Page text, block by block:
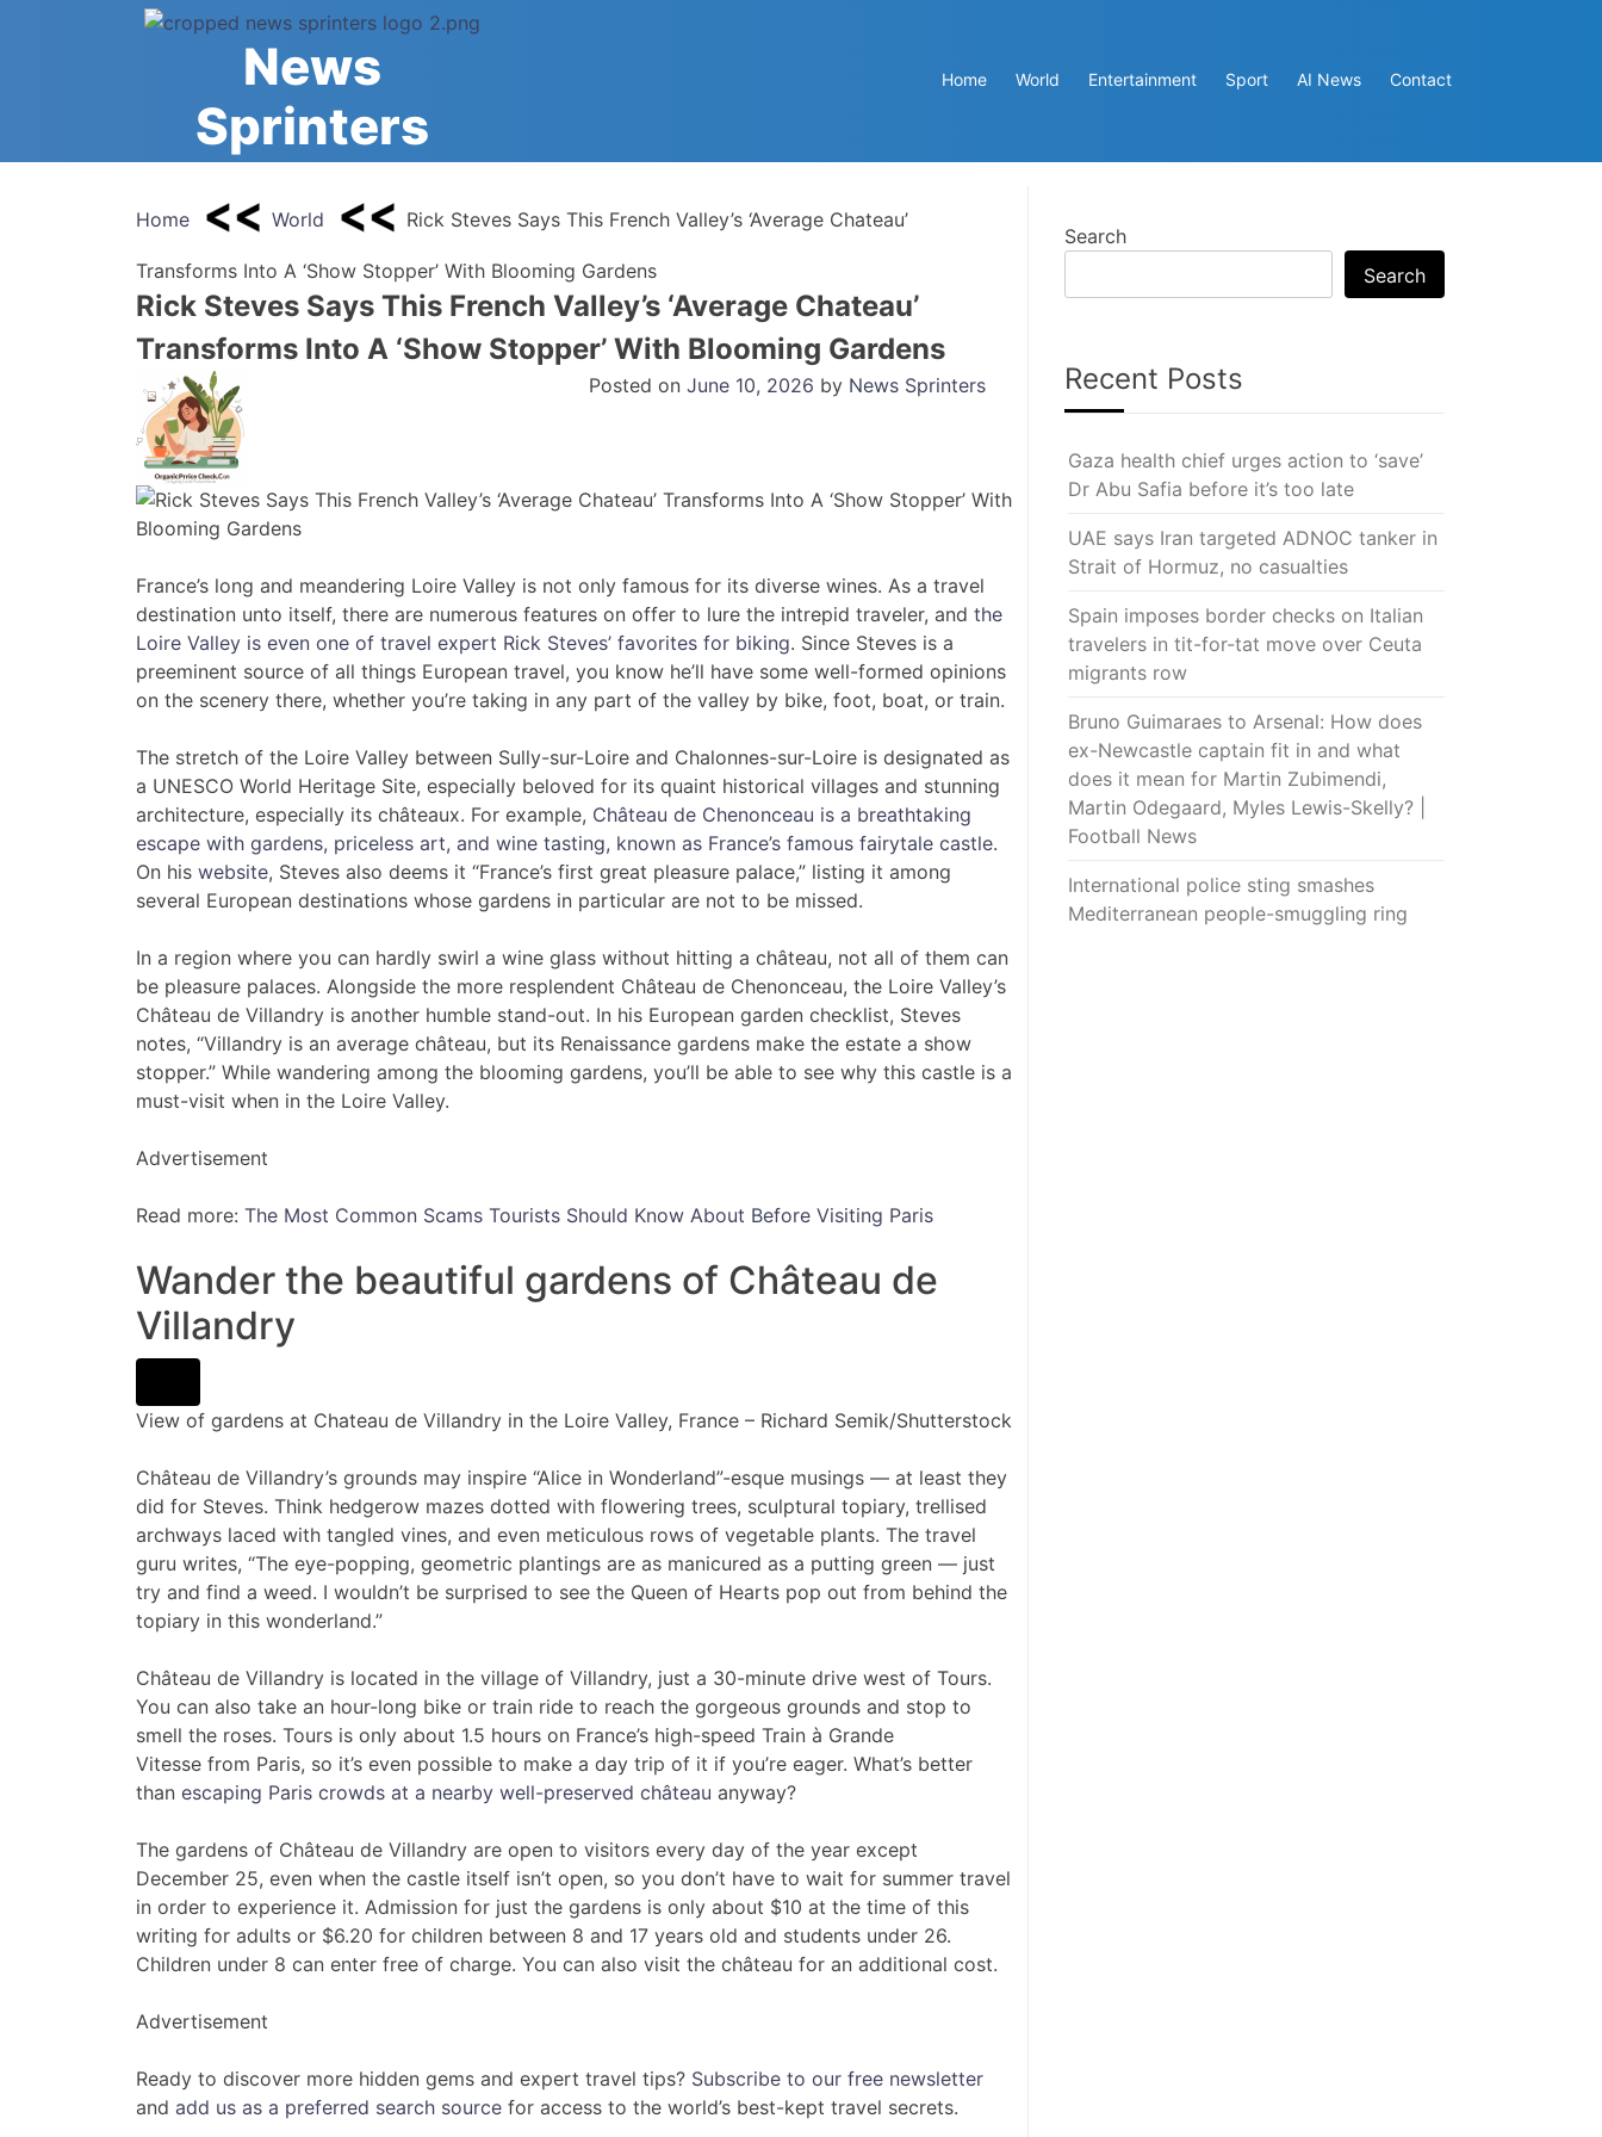
News
Sprinters
Home World Entertainment Sport AI News Contact
Home World Rick Steves Says This French Valley’s ‘Average Chateau’
Transforms Into A ‘Show Stopper’ With Blooming Gardens
Rick Steves Says This French Valley’s ‘Average Chateau’
Transforms Into A ‘Show Stopper’ With Blooming Gardens
Posted on June 10, 2026 by News Sprinters
France’s long and meandering Loire Valley is not only famous for its diverse wines. As a travel
destination unto itself, there are numerous features on offer to lure the intrepid traveler, and the
Loire Valley is even one of travel expert Rick Steves’ favorites for biking. Since Steves is a
preeminent source of all things European travel, you know he’ll have some well-formed opinions
on the scenery there, whether you’re taking in any part of the valley by bike, foot, boat, or train.
The stretch of the Loire Valley between Sully-sur-Loire and Chalonnes-sur-Loire is designated as
a UNESCO World Heritage Site, especially beloved for its quaint historical villages and stunning
architecture, especially its châteaux. For example, Château de Chenonceau is a breathtaking
escape with gardens, priceless art, and wine tasting, known as France’s famous fairytale castle.
On his website, Steves also deems it “France’s first great pleasure palace,” listing it among
several European destinations whose gardens in particular are not to be missed.
In a region where you can hardly swirl a wine glass without hitting a château, not all of them can
be pleasure palaces. Alongside the more resplendent Château de Chenonceau, the Loire Valley’s
Château de Villandry is another humble stand-out. In his European garden checklist, Steves
notes, “Villandry is an average château, but its Renaissance gardens make the estate a show
stopper.” While wandering among the blooming gardens, you’ll be able to see why this castle is a
must-visit when in the Loire Valley.
Advertisement
Read more: The Most Common Scams Tourists Should Know About Before Visiting Paris
Wander the beautiful gardens of Château de
Villandry
View of gardens at Chateau de Villandry in the Loire Valley, France – Richard Semik/Shutterstock
Château de Villandry’s grounds may inspire “Alice in Wonderland”-esque musings — at least they
did for Steves. Think hedgerow mazes dotted with flowering trees, sculptural topiary, trellised
archways laced with tangled vines, and even meticulous rows of vegetable plants. The travel
guru writes, “The eye-popping, geometric plantings are as manicured as a putting green — just
try and find a weed. I wouldn’t be surprised to see the Queen of Hearts pop out from behind the
topiary in this wonderland.”
Château de Villandry is located in the village of Villandry, just a 30-minute drive west of Tours.
You can also take an hour-long bike or train ride to reach the gorgeous grounds and stop to
smell the roses. Tours is only about 1.5 hours on France’s high-speed Train à Grande
Vitesse from Paris, so it’s even possible to make a day trip of it if you’re eager. What’s better
than escaping Paris crowds at a nearby well-preserved château anyway?
The gardens of Château de Villandry are open to visitors every day of the year except
December 25, even when the castle itself isn’t open, so you don’t have to wait for summer travel
in order to experience it. Admission for just the gardens is only about $10 at the time of this
writing for adults or $6.20 for children between 8 and 17 years old and students under 26.
Children under 8 can enter free of charge. You can also visit the château for an additional cost.
Advertisement
Ready to discover more hidden gems and expert travel tips? Subscribe to our free newsletter
and add us as a preferred search source for access to the world’s best-kept travel secrets.
Search
Search
Recent Posts
Gaza health chief urges action to ‘save’
Dr Abu Safia before it’s too late
UAE says Iran targeted ADNOC tanker in
Strait of Hormuz, no casualties
Spain imposes border checks on Italian
travelers in tit-for-tat move over Ceuta
migrants row
Bruno Guimaraes to Arsenal: How does
ex-Newcastle captain fit in and what
does it mean for Martin Zubimendi,
Martin Odegaard, Myles Lewis-Skelly? |
Football News
International police sting smashes
Mediterranean people-smuggling ring